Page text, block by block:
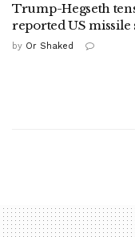
Trump-Hegseth
reported US missile
by Or Shaked